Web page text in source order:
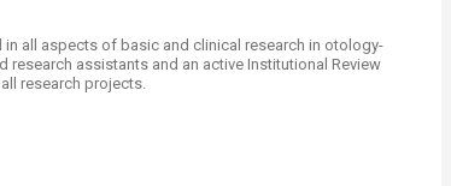
all aspects of basic and clinical research in otology-
assistants and an active Institutional Review
research projects.​